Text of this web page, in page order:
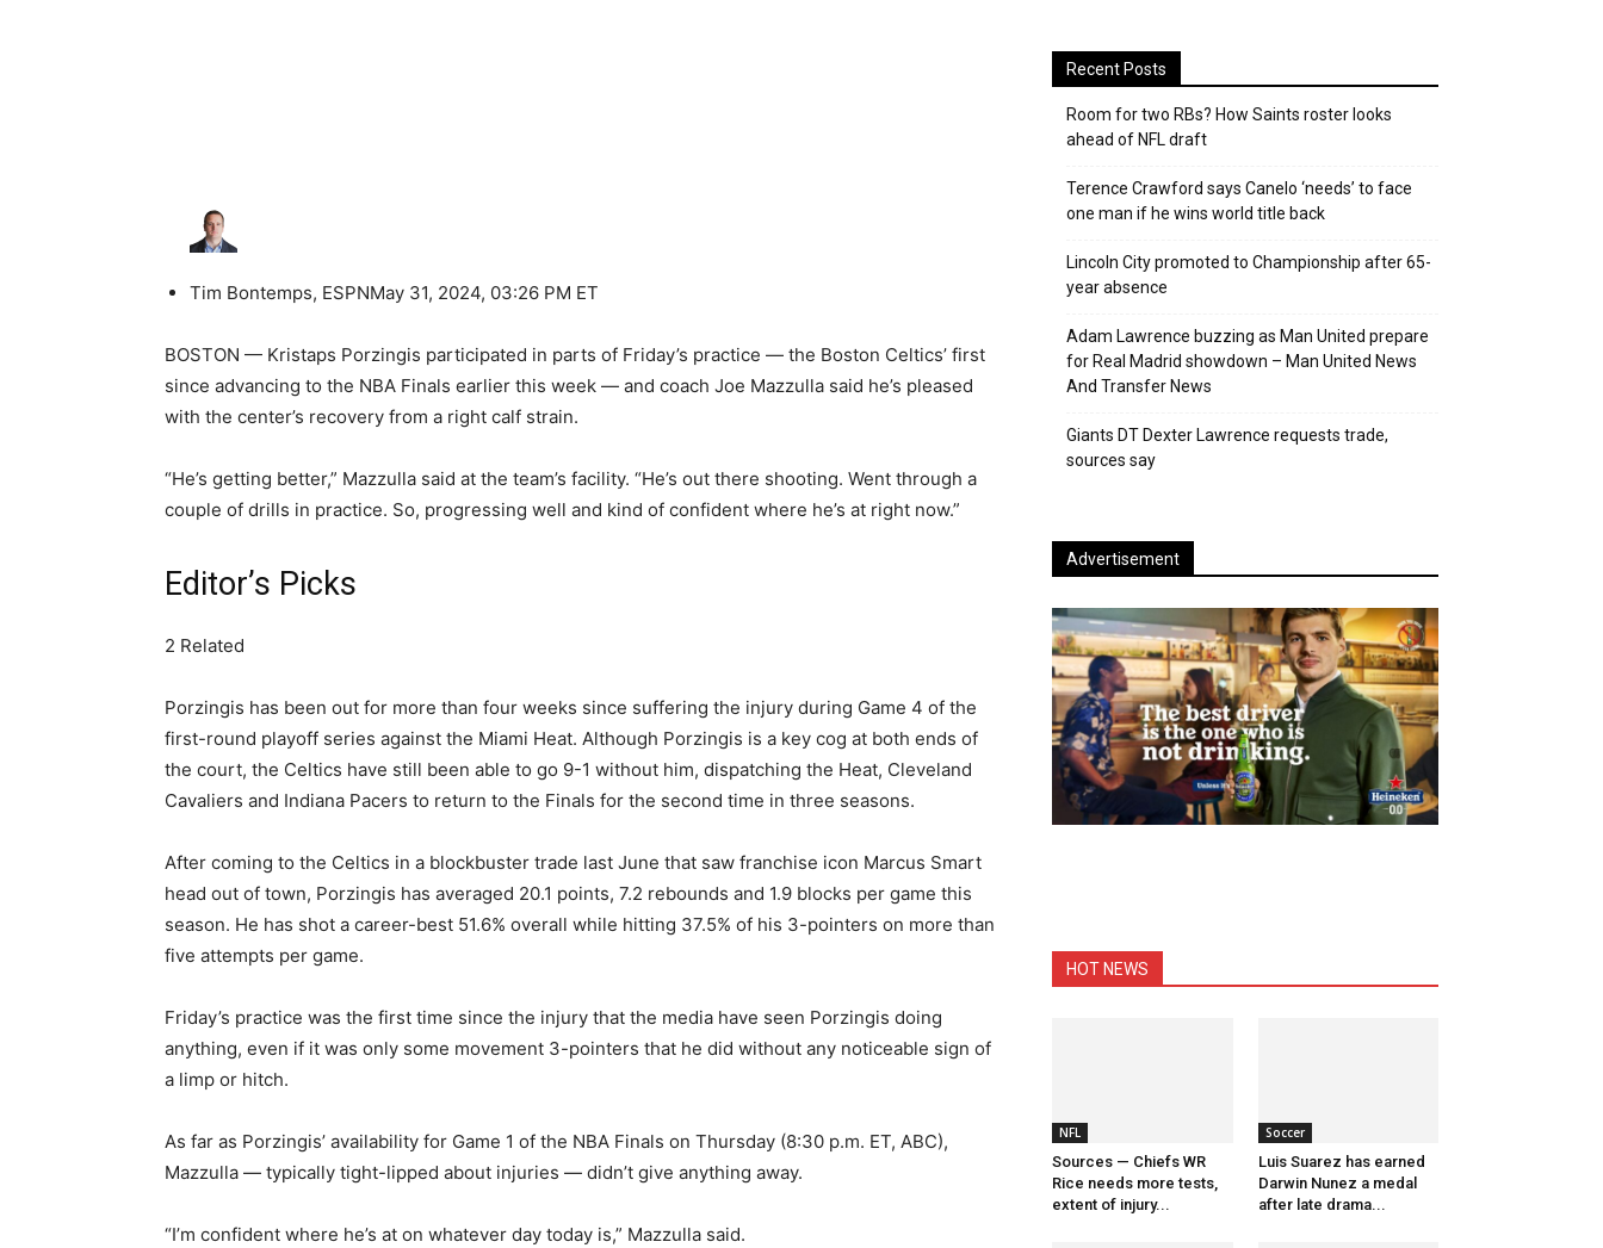
Tim Bontemps, ESPNMay 31, 2024, 03:26 PM ET
BOSTON — Kristaps Porzingis participated in parts of Friday’s practice — the Boston Celtics’ first
since advancing to the NBA Finals earlier this week — and coach Joe Mazzulla said he’s pleased
with the center’s recovery from a right calf strain.
“He’s getting better,” Mazzulla said at the team’s facility. “He’s out there shooting. Went through a
couple of drills in practice. So, progressing well and kind of confident where he’s at right now.”
Editor’s Picks
2 Related
Porzingis has been out for more than four weeks since suffering the injury during Game 4 of the
first-round playoff series against the Miami Heat. Although Porzingis is a key cog at both ends of
the court, the Celtics have still been able to go 9-1 without him, dispatching the Heat, Cleveland
Cavaliers and Indiana Pacers to return to the Finals for the second time in three seasons.
After coming to the Celtics in a blockbuster trade last June that saw franchise icon Marcus Smart
head out of town, Porzingis has averaged 20.1 points, 7.2 rebounds and 1.9 blocks per game this
season. He has shot a career-best 51.6% overall while hitting 37.5% of his 3-pointers on more than
five attempts per game.
Friday’s practice was the first time since the injury that the media have seen Porzingis doing
anything, even if it was only some movement 3-pointers that he did without any noticeable sign of
a limp or hitch.
As far as Porzingis’ availability for Game 1 of the NBA Finals on Thursday (8:30 p.m. ET, ABC),
Mazzulla — typically tight-lipped about injuries — didn’t give anything away.
“I’m confident where he’s at on whatever day today is,” Mazzulla said.
Recent Posts
Room for two RBs? How Saints roster looks
ahead of NFL draft
Terence Crawford says Canelo ‘needs’ to face
one man if he wins world title back
Lincoln City promoted to Championship after 65-
year absence
Adam Lawrence buzzing as Man United prepare
for Real Madrid showdown – Man United News
And Transfer News
Giants DT Dexter Lawrence requests trade,
sources say
Advertisement
HOT NEWS
NFL
Sources — Chiefs WR
Rice needs more tests,
extent of injury...
Soccer
Luis Suarez has earned
Darwin Nunez a medal
after late drama...